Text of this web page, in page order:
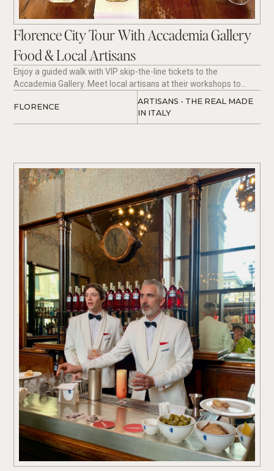
Florence City Tour With Accademia Gallery
Food & Local Artisans
Enjoy a guided walk with VIP skip-the-line tickets to the
Accademia Gallery. Meet local artisans at their workshops to
made Tagliolini with fresh Truffle paired perfectly with local wine.
FLORENCE
ARTISANS - THE REAL MADE
IN ITALY